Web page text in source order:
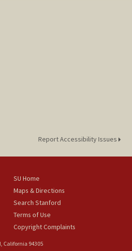
Report Accessibility Issues
SU Home
Maps & Directions
Search Stanford
Terms of Use
Copyright Complaints
California 94305